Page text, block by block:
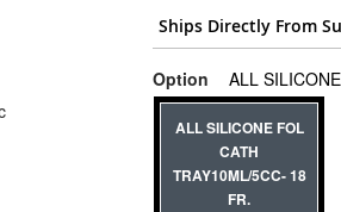
Ships Directly From
Option ALL
ALL SILICONE FOL
CATH
TRAY10ML/5CC- 18
FR.